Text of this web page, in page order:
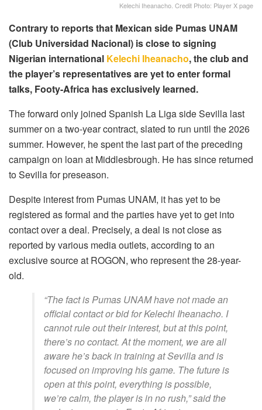
Kelechi Iheanacho. Credit Photo: Player X page
Contrary to reports that Mexican side Pumas UNAM
(Club Universidad Nacional) is close to signing
Nigerian international Kelechi Iheanacho, the club and
the player’s representatives are yet to enter formal
talks, Footy-Africa has exclusively learned.
The forward only joined Spanish La Liga side Sevilla last
summer on a two-year contract, slated to run until the 2026
summer. However, he spent the last part of the preceding
campaign on loan at Middlesbrough. He has since returned
to Sevilla for preseason.
Despite interest from Pumas UNAM, it has yet to be
registered as formal and the parties have yet to get into
contact over a deal. Precisely, a deal is not close as
reported by various media outlets, according to an
exclusive source at ROGON, who represent the 28-year-
old.
“The fact is Pumas UNAM have not made an
official contact or bid for Kelechi Iheanacho. I
cannot rule out their interest, but at this point,
there’s no contact. At the moment, we are all
aware he’s back in training at Sevilla and is
focused on improving his game. The future is
open at this point, everything is possible,
we’re calm, the player is in no rush,” said the